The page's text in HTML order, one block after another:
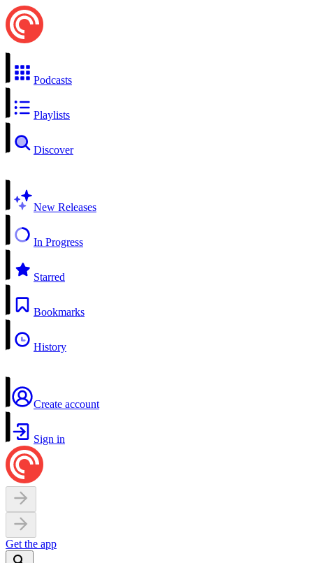
Podcasts
Playlists
Discover
New Releases
In Progress
Starred
Bookmarks
History
Create account
Sign in
Get the app